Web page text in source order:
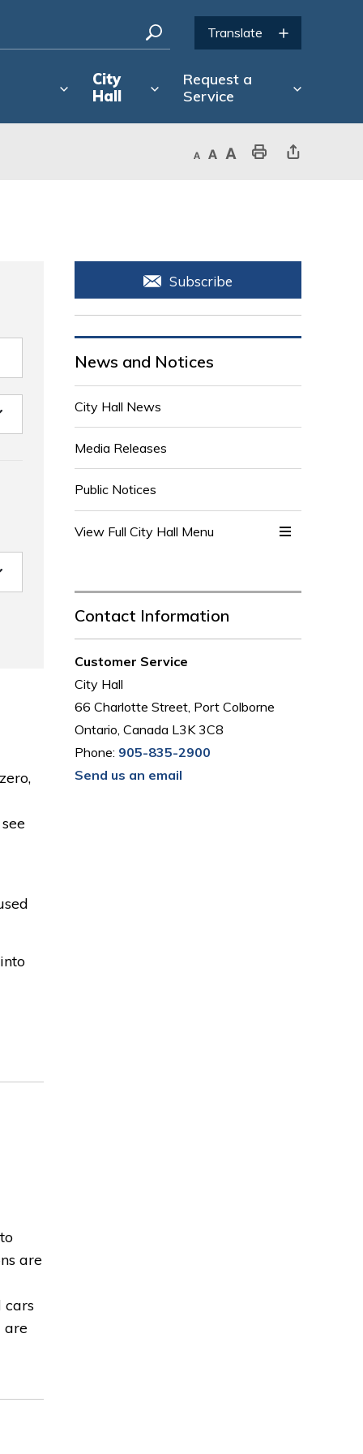
City
Hall
Request a
Service
Decrease text sizeDefault text sizeIncrease text sizePrint This PageShare This Page
are
cars
are
Subscribe
News and Notices
City Hall News
Media Releases
Public Notices
View Full City Hall Menu
Contact Information
Customer Service
City Hall
66 Charlotte Street, Port Colborne
Ontario, Canada L3K 3C8
Phone: 905-835-2900
Send us an email